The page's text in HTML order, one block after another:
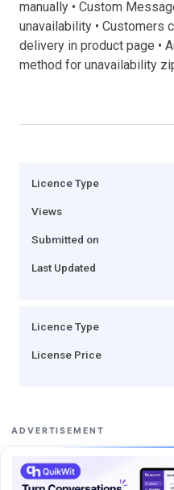
manually • Custom
unavailability • Customers
delivery in product page •
method for unavailability
Licence Type
Views
Submitted on
Last Updated
Licence Type
License Price
ADVERTISEMENT